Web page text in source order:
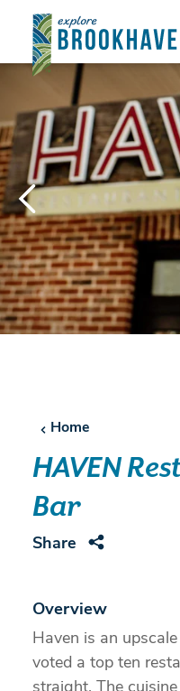
Skip to content
Home
HAVEN
Bar
Share
Overview
Haven is an
voted a top ten